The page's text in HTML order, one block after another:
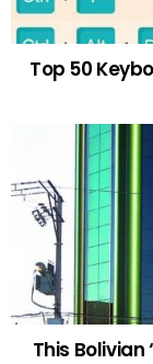
Top 50
This